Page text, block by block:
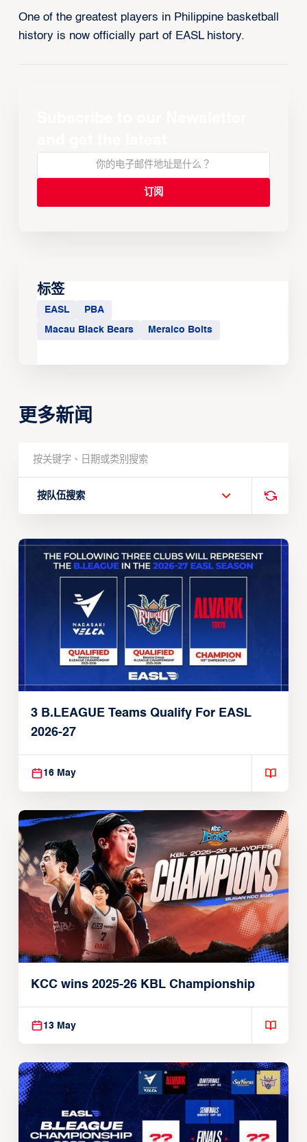
One of the greatest players in Philippine basketball
history is now officially part of EASL history.
标签
EASL PBA
Macau Black Bears Meralco Bolts
更多新闻
按队伍搜索
3 B.LEAGUE Teams Qualify For EASL
2026-27
16 May
KCC wins 2025-26 KBL Championship
13 May